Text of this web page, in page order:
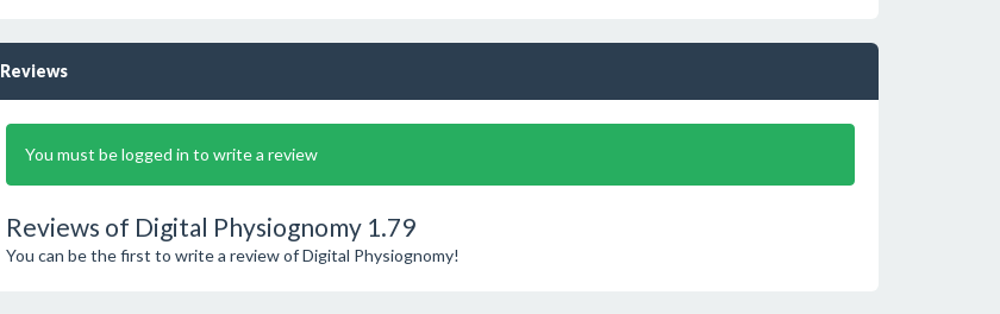
Reviews
You must be logged in to write a review
Reviews of Digital Physiognomy 1.79
You can be the first to write a review of Digital Physiognomy!